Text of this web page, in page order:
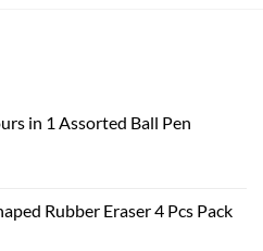
in 1 Assorted Ball Pen
Rubber Eraser 4 Pcs Pack